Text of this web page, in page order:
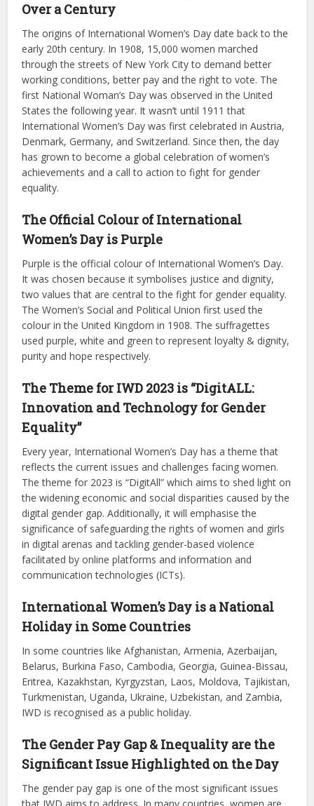
Over a Century
The origins of International Women’s Day date back to the
early 20th century. In 1908, 15,000 women marched
through the streets of New York City to demand better
working conditions, better pay and the right to vote. The
first National Woman’s Day was observed in the United
States the following year. It wasn’t until 1911 that
International Women’s Day was first celebrated in Austria,
Denmark, Germany, and Switzerland. Since then, the day
has grown to become a global celebration of women’s
achievements and a call to action to fight for gender
equality.
The Official Colour of International
Women’s Day is Purple
Purple is the official colour of International Women’s Day.
It was chosen because it symbolises justice and dignity,
two values that are central to the fight for gender equality.
The Women’s Social and Political Union first used the
colour in the United Kingdom in 1908. The suffragettes
used purple, white and green to represent loyalty & dignity,
purity and hope respectively.
The Theme for IWD 2023 is “DigitALL:
Innovation and Technology for Gender
Equality”
Every year, International Women’s Day has a theme that
reflects the current issues and challenges facing women.
The theme for 2023 is “DigitAll” which aims to shed light on
the widening economic and social disparities caused by the
digital gender gap. Additionally, it will emphasise the
significance of safeguarding the rights of women and girls
in digital arenas and tackling gender-based violence
facilitated by online platforms and information and
communication technologies (ICTs).
International Women’s Day is a National
Holiday in Some Countries
In some countries like Afghanistan, Armenia, Azerbaijan,
Belarus, Burkina Faso, Cambodia, Georgia, Guinea-Bissau,
Eritrea, Kazakhstan, Kyrgyzstan, Laos, Moldova, Tajikistan,
Turkmenistan, Uganda, Ukraine, Uzbekistan, and Zambia,
IWD is recognised as a public holiday.
The Gender Pay Gap & Inequality are the
Significant Issue Highlighted on the Day
The gender pay gap is one of the most significant issues